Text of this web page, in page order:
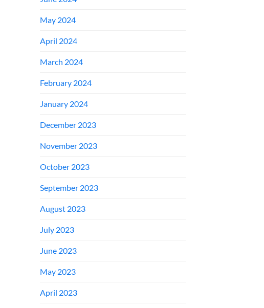
May 2024
April 2024
March 2024
February 2024
January 2024
December 2023
November 2023
October 2023
September 2023
August 2023
July 2023
June 2023
May 2023
April 2023